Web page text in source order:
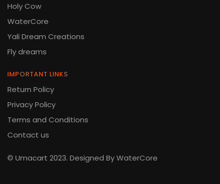
Holy Cow
WaterCore
Yali Dream Creations
Fly dreams
IMPORTANT LINKS
Return Policy
Privacy Policy
Terms and Conditions
Contact us
© Umacart 2023. Designed By WaterCore